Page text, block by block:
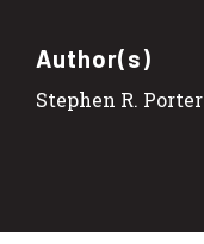
Author(s)
Stephen R. Porter